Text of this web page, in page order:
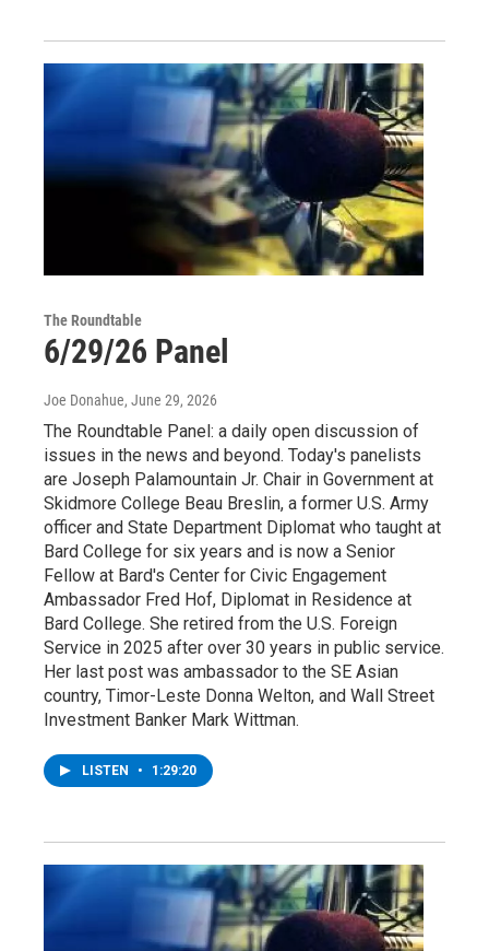
The Roundtable
6/29/26 Panel
Joe Donahue, June 29, 2026
The Roundtable Panel: a daily open discussion of
issues in the news and beyond. Today's panelists
are Joseph Palamountain Jr. Chair in Government at
Skidmore College Beau Breslin, a former U.S. Army
officer and State Department Diplomat who taught at
Bard College for six years and is now a Senior
Fellow at Bard's Center for Civic Engagement
Ambassador Fred Hof, Diplomat in Residence at
Bard College. She retired from the U.S. Foreign
Service in 2025 after over 30 years in public service.
Her last post was ambassador to the SE Asian
country, Timor-Leste Donna Welton, and Wall Street
Investment Banker Mark Wittman.
LISTEN • 1:29:20